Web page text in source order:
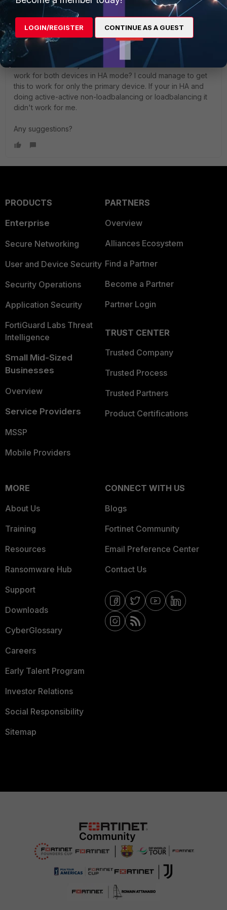
Chuchubi
New Member
Forum|Forum|2 years ago
The above normally works for one device. But will this
work for both devices in HA mode? I could manage to get
this to work for only the primary device. If your in HA and
doing active-active non-loadbalancing or loadbalancing it
didn't work for me.
Any suggestions?
PRODUCTS
Enterprise
Secure Networking
User and Device Security
Security Operations
Application Security
FortiGuard Labs Threat
Intelligence
Small Mid-Sized
Businesses
Overview
Service Providers
MSSP
Mobile Providers
PARTNERS
Overview
Alliances Ecosystem
Find a Partner
Become a Partner
Partner Login
TRUST CENTER
Trusted Company
Trusted Process
Trusted Partners
Product Certifications
MORE
About Us
Training
Resources
Ransomware Hub
Support
Downloads
CyberGlossary
Careers
Early Talent Program
Investor Relations
Social Responsibility
Sitemap
CONNECT WITH US
Blogs
Fortinet Community
Email Preference Center
Contact Us
LOGIN/REGISTER CONTINUE AS A GUEST